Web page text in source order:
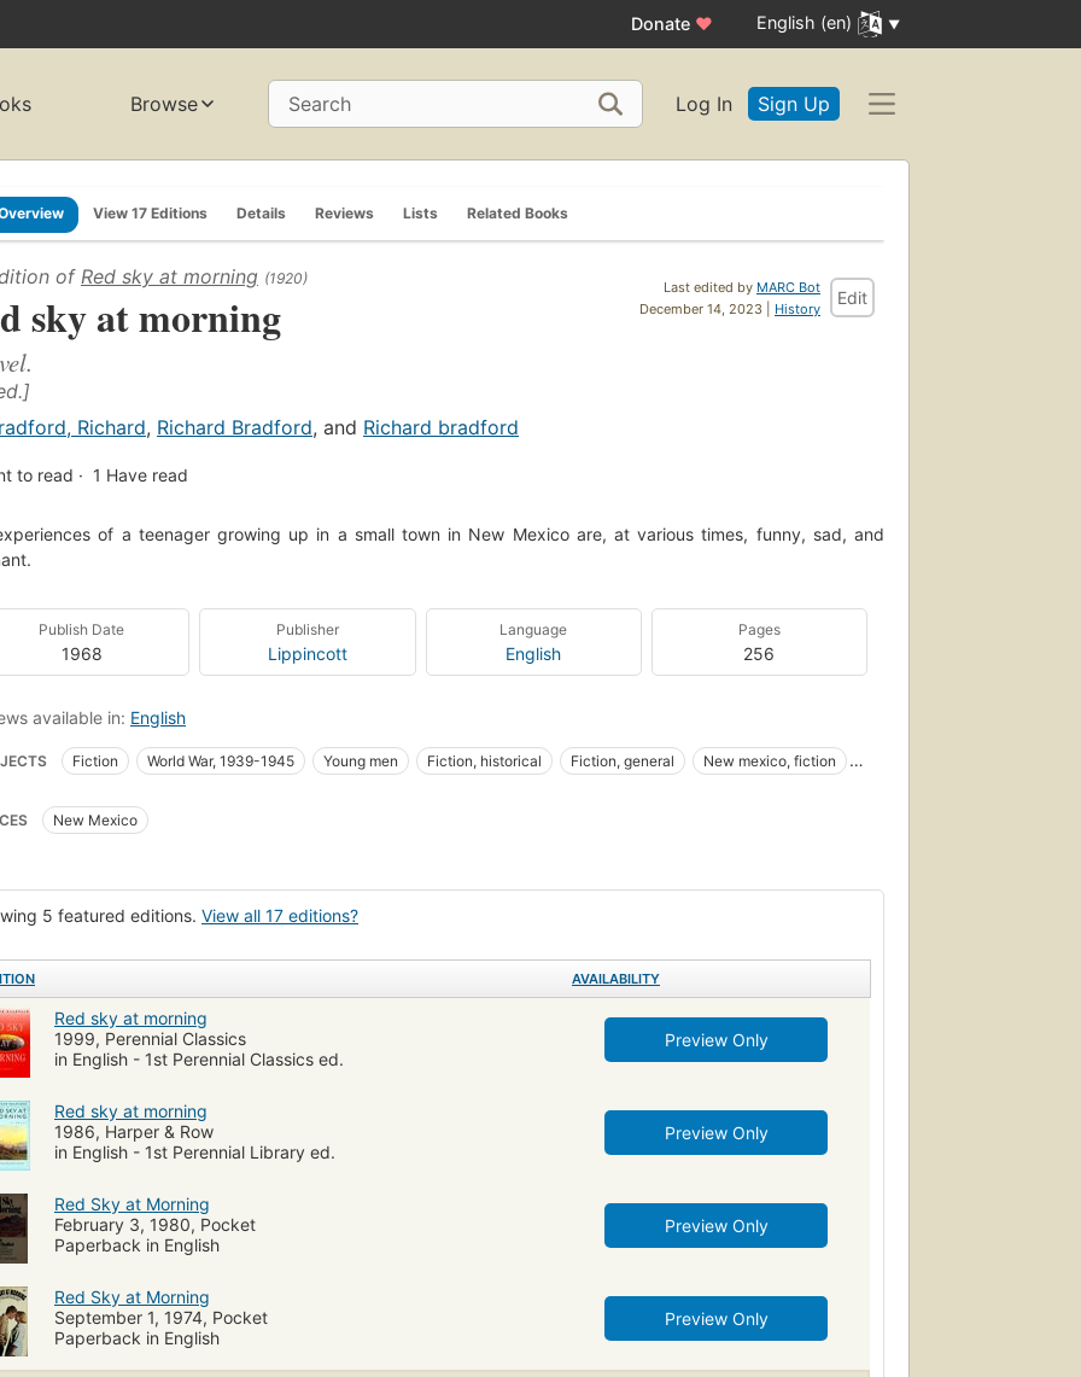
Donate ♥ English (en)
Browse Search Log In Sign Up
View 17 Editions Details Reviews Lists Related Books
Last edited by MARC Bot
December 14, 2023 | History
Edit
of Red sky at morning (1920)
sky at morning
Richard, Richard Bradford, and Richard bradford
to read 1 Have read
of a teenager growing up in a small town in New Mexico are, at various times, funny, sad, and
Publish Date
1968
Publisher
Lippincott
Language
English
Pages
256
available in: English
Fiction World War, 1939-1945 Young men Fiction, historical Fiction, general
New mexico, fiction
nouvelles
Jeunes hommes
New Mexico
5 featured editions. View all 17 editions?
AVAILABILITY
Red sky at morning
1999, Perennial Classics
in English - 1st Perennial Classics ed.
Preview Only
Red sky at morning
1986, Harper & Row
in English - 1st Perennial Library ed.
Preview Only
Red Sky at Morning
February 3, 1980, Pocket
Paperback in English
Preview Only
Red Sky at Morning
September 1, 1974, Pocket
Paperback in English
Preview Only